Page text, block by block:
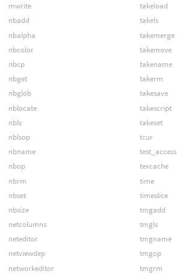
mwrite
nbadd
nbalpha
nbcolor
nbcp
nbget
nbglob
nblocate
nbls
nblsop
nbname
nbop
nbrm
nbset
nbsize
netcolumns
neteditor
netviewdep
networkeditor
takeload
takels
takemerge
takemove
takename
takerm
takesave
takescript
takeset
tcur
test_access
texcache
time
timeslice
tmgadd
tmgls
tmgname
tmgop
tmgrm